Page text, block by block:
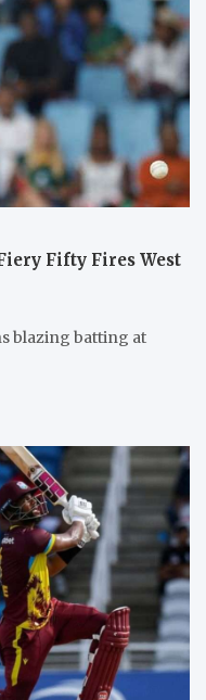
Fifty Fires West
blazing batting at